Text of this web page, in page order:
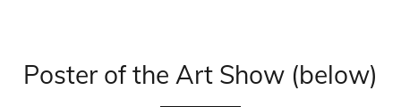
Poster of the Art Show (below)